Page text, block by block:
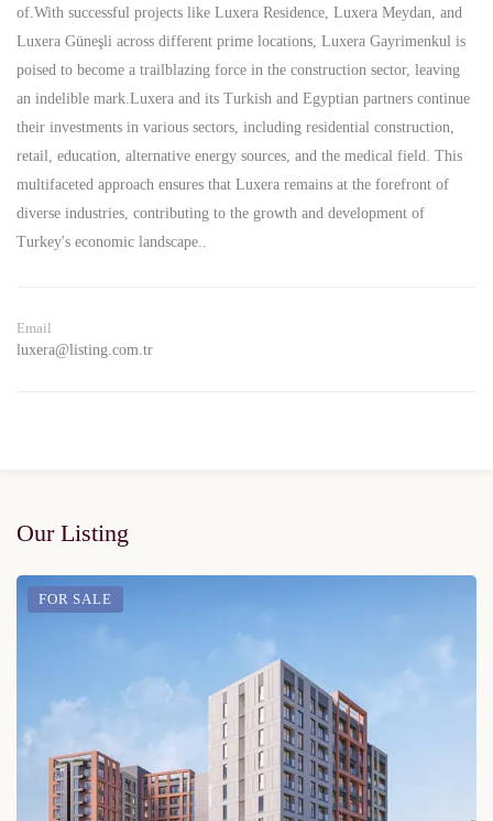
of.With successful projects like Luxera Residence, Luxera Meydan, and
Luxera Güneşli across different prime locations, Luxera Gayrimenkul is
poised to become a trailblazing force in the construction sector, leaving
an indelible mark.Luxera and its Turkish and Egyptian partners continue
their investments in various sectors, including residential construction,
retail, education, alternative energy sources, and the medical field. This
multifaceted approach ensures that Luxera remains at the forefront of
diverse industries, contributing to the growth and development of
Turkey's economic landscape..
Email
luxera@listing.com.tr
Our Listing
FOR SALE